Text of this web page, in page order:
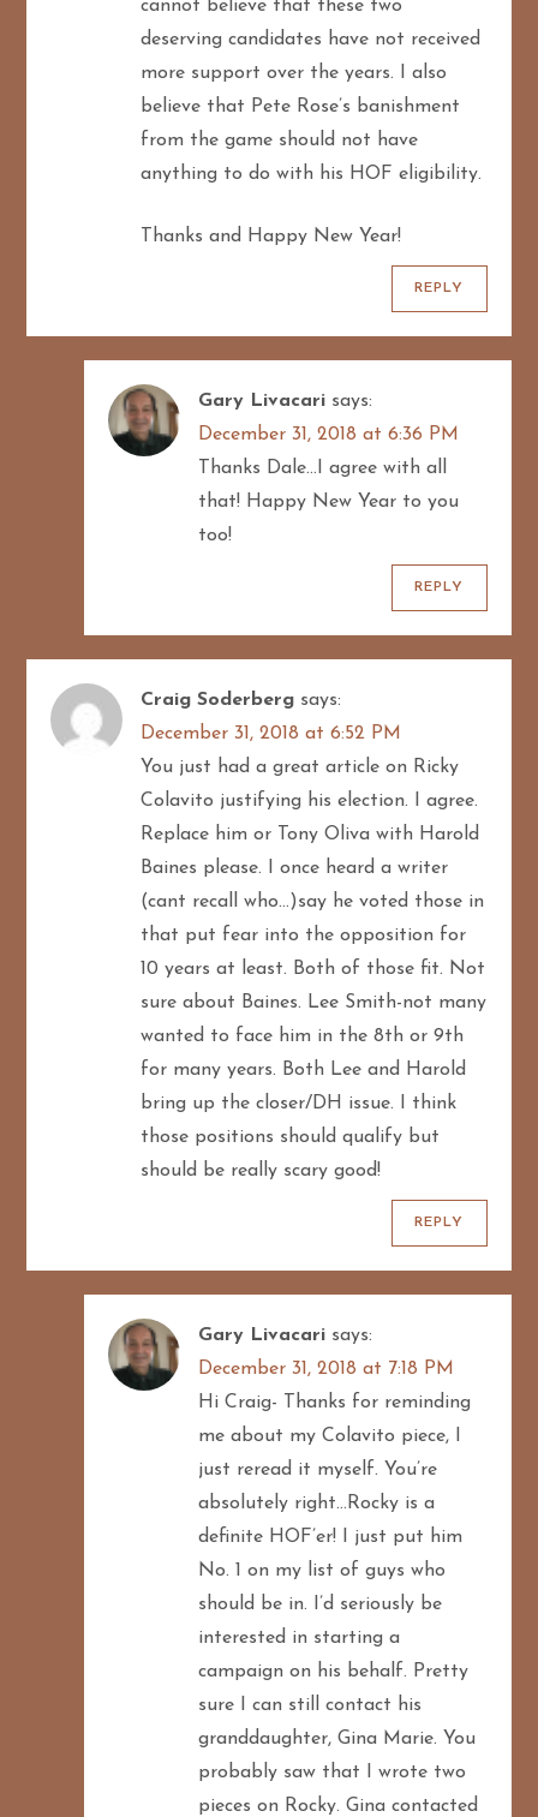
cannot believe that these two
deserving candidates have not received
more support over the years. I also
believe that Pete Rose’s banishment
from the game should not have
anything to do with his HOF eligibility.
Thanks and Happy New Year!
REPLY
Gary Livacari says:
December 31, 2018 at 6:36 PM
Thanks Dale…I agree with all
that! Happy New Year to you
too!
REPLY
Craig Soderberg says:
December 31, 2018 at 6:52 PM
You just had a great article on Ricky
Colavito justifying his election. I agree.
Replace him or Tony Oliva with Harold
Baines please. I once heard a writer
(cant recall who…)say he voted those in
that put fear into the opposition for
10 years at least. Both of those fit. Not
sure about Baines. Lee Smith-not many
wanted to face him in the 8th or 9th
for many years. Both Lee and Harold
bring up the closer/DH issue. I think
those positions should qualify but
should be really scary good!
REPLY
Gary Livacari says:
December 31, 2018 at 7:18 PM
Hi Craig- Thanks for reminding
me about my Colavito piece, I
just reread it myself. You’re
absolutely right…Rocky is a
definite HOF’er! I just put him
No. 1 on my list of guys who
should be in. I’d seriously be
interested in starting a
campaign on his behalf. Pretty
sure I can still contact his
granddaughter, Gina Marie. You
probably saw that I wrote two
pieces on Rocky. Gina contacted